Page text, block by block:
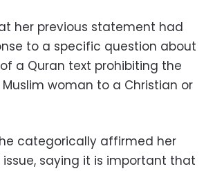
her previous statement had
to a specific question about
a Quran text prohibiting the
woman to a Christian or
categorically affirmed her
saying it is important that